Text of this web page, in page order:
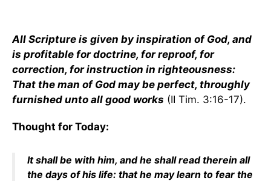
All Scripture is given by inspiration of God, and
is profitable for doctrine, for reproof, for
correction, for instruction in righteousness:
That the man of God may be perfect, throughly
furnished unto all good works (II Tim. 3:16-17).
Thought for Today:
It shall be with him, and he shall read therein all
the days of his life: that he may learn to fear the